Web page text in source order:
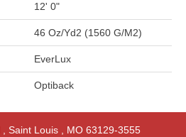
12' 0"
46 Oz/yd2 (1560 G/m2)
EverLux
Optiback
Saint Louis, MO 63129-3555